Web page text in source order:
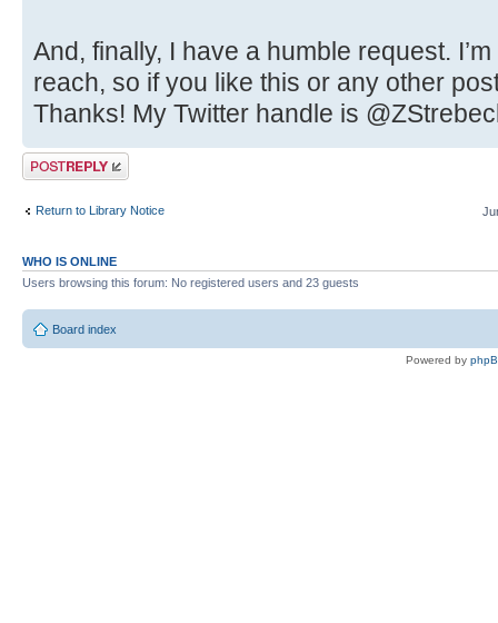
And, finally, I have a humble request.
reach, so if you like this or any other
Thanks! My Twitter handle is
Post a reply
Return to Library Notice
WHO IS ONLINE
Users browsing this forum: No registered users and 23 guests
Board index
Powered by